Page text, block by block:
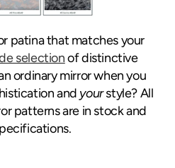
patina that matches your
selectionof distinctive
ordinary mirror when you
and yourstyle? All
patterns are in stock and